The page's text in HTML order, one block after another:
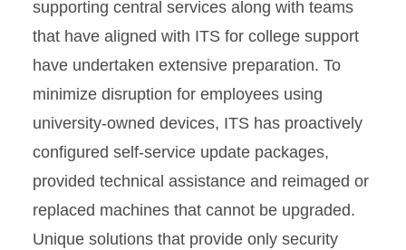
supporting central services along with teams
that have aligned with ITS for college support
have undertaken extensive preparation. To
minimize disruption for employees using
university-owned devices, ITS has proactively
configured self-service update packages,
provided technical assistance and reimaged or
replaced machines that cannot be upgraded.
Unique solutions that provide only security